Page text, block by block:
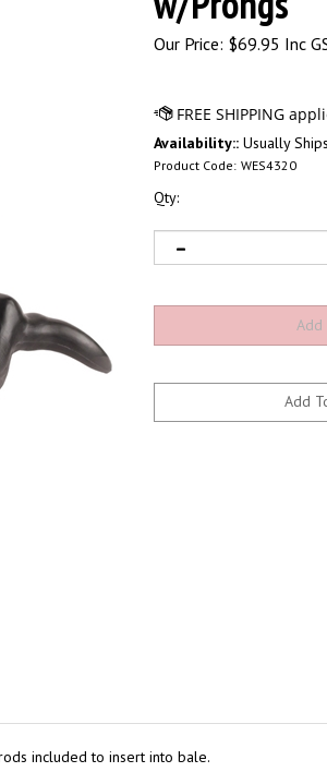
Our Price: $69.95 Inc
Availability:: Usually
Product Code: WES4320
Qty:
included to insert into bale.